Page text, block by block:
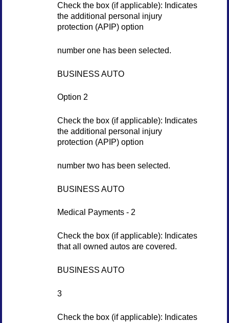
Check the box (if applicable): Indicates
the additional personal injury
protection (APIP) option
number one has been selected.
BUSINESS AUTO
Option 2
Check the box (if applicable): Indicates
the additional personal injury
protection (APIP) option
number two has been selected.
BUSINESS AUTO
Medical Payments - 2
Check the box (if applicable): Indicates
that all owned autos are covered.
BUSINESS AUTO
3
Check the box (if applicable): Indicates